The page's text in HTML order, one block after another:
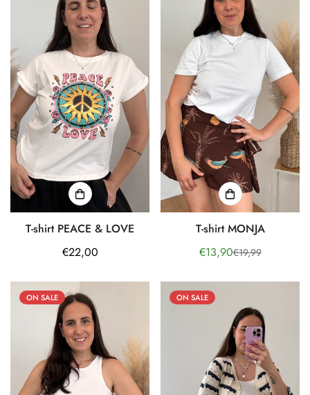
T-shirt PEACE & LOVE
Regular
€22,00
T-shirt MONJA
Sale
€13,90Regular
€19,99
ON SALE ON SALE